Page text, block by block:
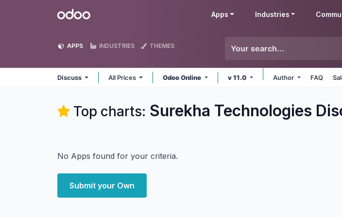
Odoo Apps Industries
APPS INDUSTRIES THEMES
Discuss All Prices Odoo Online v 11.0 Author FAQ
Top charts: Surekha Technologies
No Apps found for your criteria.
Submit your Own